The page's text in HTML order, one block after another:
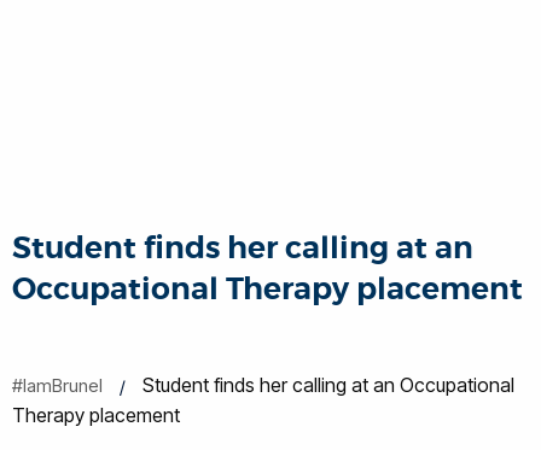
Student finds her calling at an
Occupational Therapy placement
#IamBrunel
Student finds her calling at an Occupational
Therapy placement